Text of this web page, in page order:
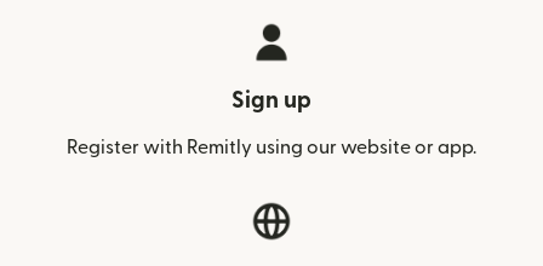
Sign up
Register with Remitly using our website or app.